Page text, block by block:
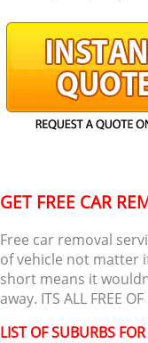
GET FREE CAR
Free car removal
of vehicle not matter
short means it
away. ITS ALL FREE OF
LIST OF SUBURBS